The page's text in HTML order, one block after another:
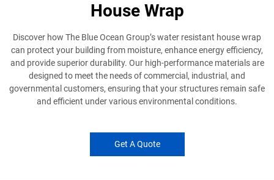
House Wrap
Discover how The Blue Ocean Group’s water resistant house wrap
can protect your building from moisture, enhance energy efficiency,
and provide superior durability. Our high-performance materials are
designed to meet the needs of commercial, industrial, and
governmental customers, ensuring that your structures remain safe
and efficient under various environmental conditions.
Get A Quote